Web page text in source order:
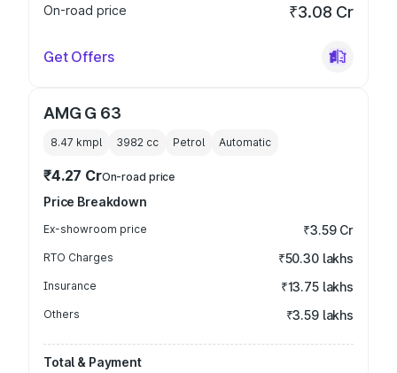
On-road price
₹3.08 Cr
Get Offers
AMG G 63
8.47 kmpl 3982 cc Petrol Automatic
₹4.27 CrOn-road price
Price Breakdown
Ex-showroom price ₹3.59 Cr
RTO Charges ₹50.30 lakhs
Insurance ₹13.75 lakhs
Others ₹3.59 lakhs
Total & Payment